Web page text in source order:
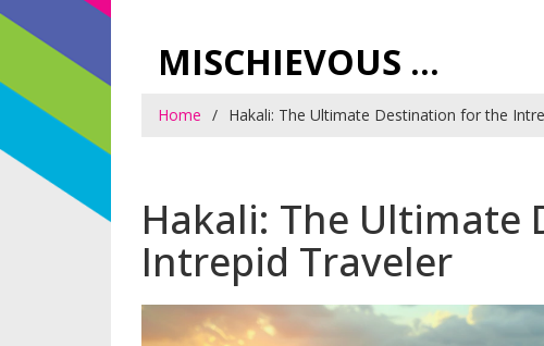
MISCHIEVOUS PRAGUE PLEASURES
Home Hakali: The Ultimate Destination for the
Hakali: The
Intrepid Traveler